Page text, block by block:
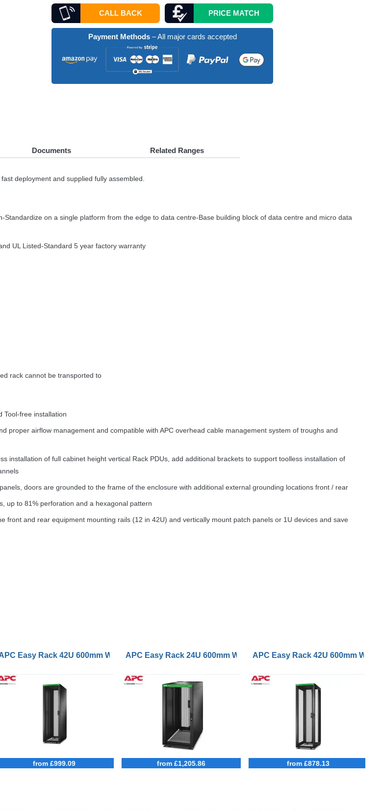
CALL BACK PRICE MATCH
Payment Methods– All major cards accepted
Documents Related Ranges
deployment and supplied fully assembled.
on a single platform from the edge to data centre-Base building block of data centre and micro data
UL Listed-Standard 5 year factory warranty
rack cannot be transported to
Tool-free installation
proper airflow management and compatible with APC overhead cable management system of troughs and
installation of full cabinet height vertical Rack PDUs, add additional brackets to support toolless installation of
doors are grounded to the frame of the enclosure with additional external grounding locations front / rear
up to 81% perforation and a hexagonal pattern
front and rear equipment mounting rails (12 in 42U) and vertically mount patch panels or 1U devices and save
4 Brackets and Side Panels No Bottom Black
Deep with Roof Castors Feet 4 Brackets and Side Panels No Bottom Black
Easy Rack 42U 600mm Wide 1000mm Deep with Roof Castors Feet 4 Brackets and Side Panels
from £999.09
APC Easy Rack 24U 600mm Wide 1200mm Deep with Roof
from £1,205.86
APC Easy Rack 42U 600mm
from £878.13